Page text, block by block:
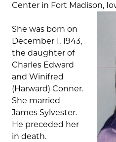
Center in Fort Madison,
She was born on
December 1, 1943,
the daughter of
Charles Edward
and Winifred
(Harward) Conner.
She married
James Sylvester.
He preceded her
in death.